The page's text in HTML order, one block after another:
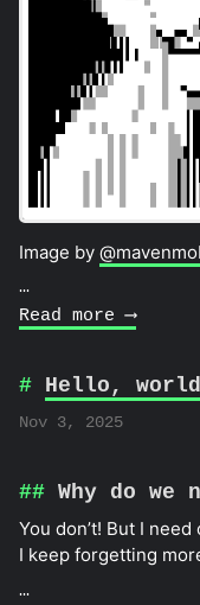
Image by
…
Read more ⟶
Hello,
Nov 3, 2025
Why do we
You don’t! But I
I keep forgetting
…